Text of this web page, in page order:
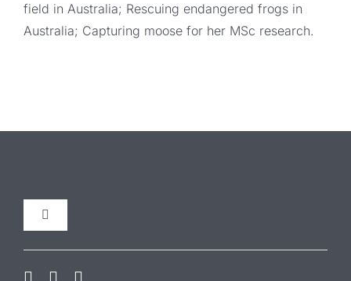
field in Australia; Rescuing endangered frogs in
Australia; Capturing moose for her MSc research.
Toggle